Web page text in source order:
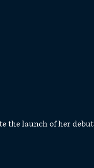
the launch of her debut